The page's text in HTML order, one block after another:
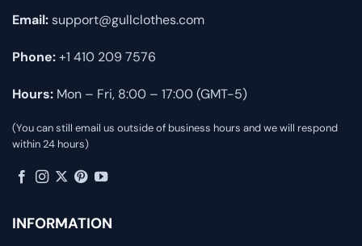
Email:support@gullclothes.com
Phone:+1 410 209 7576
Hours: Mon – Fri, 8:00 – 17:00 (GMT-5)
(You can still email us outside of business hours and we will respond
within 24 hours)
INFORMATION